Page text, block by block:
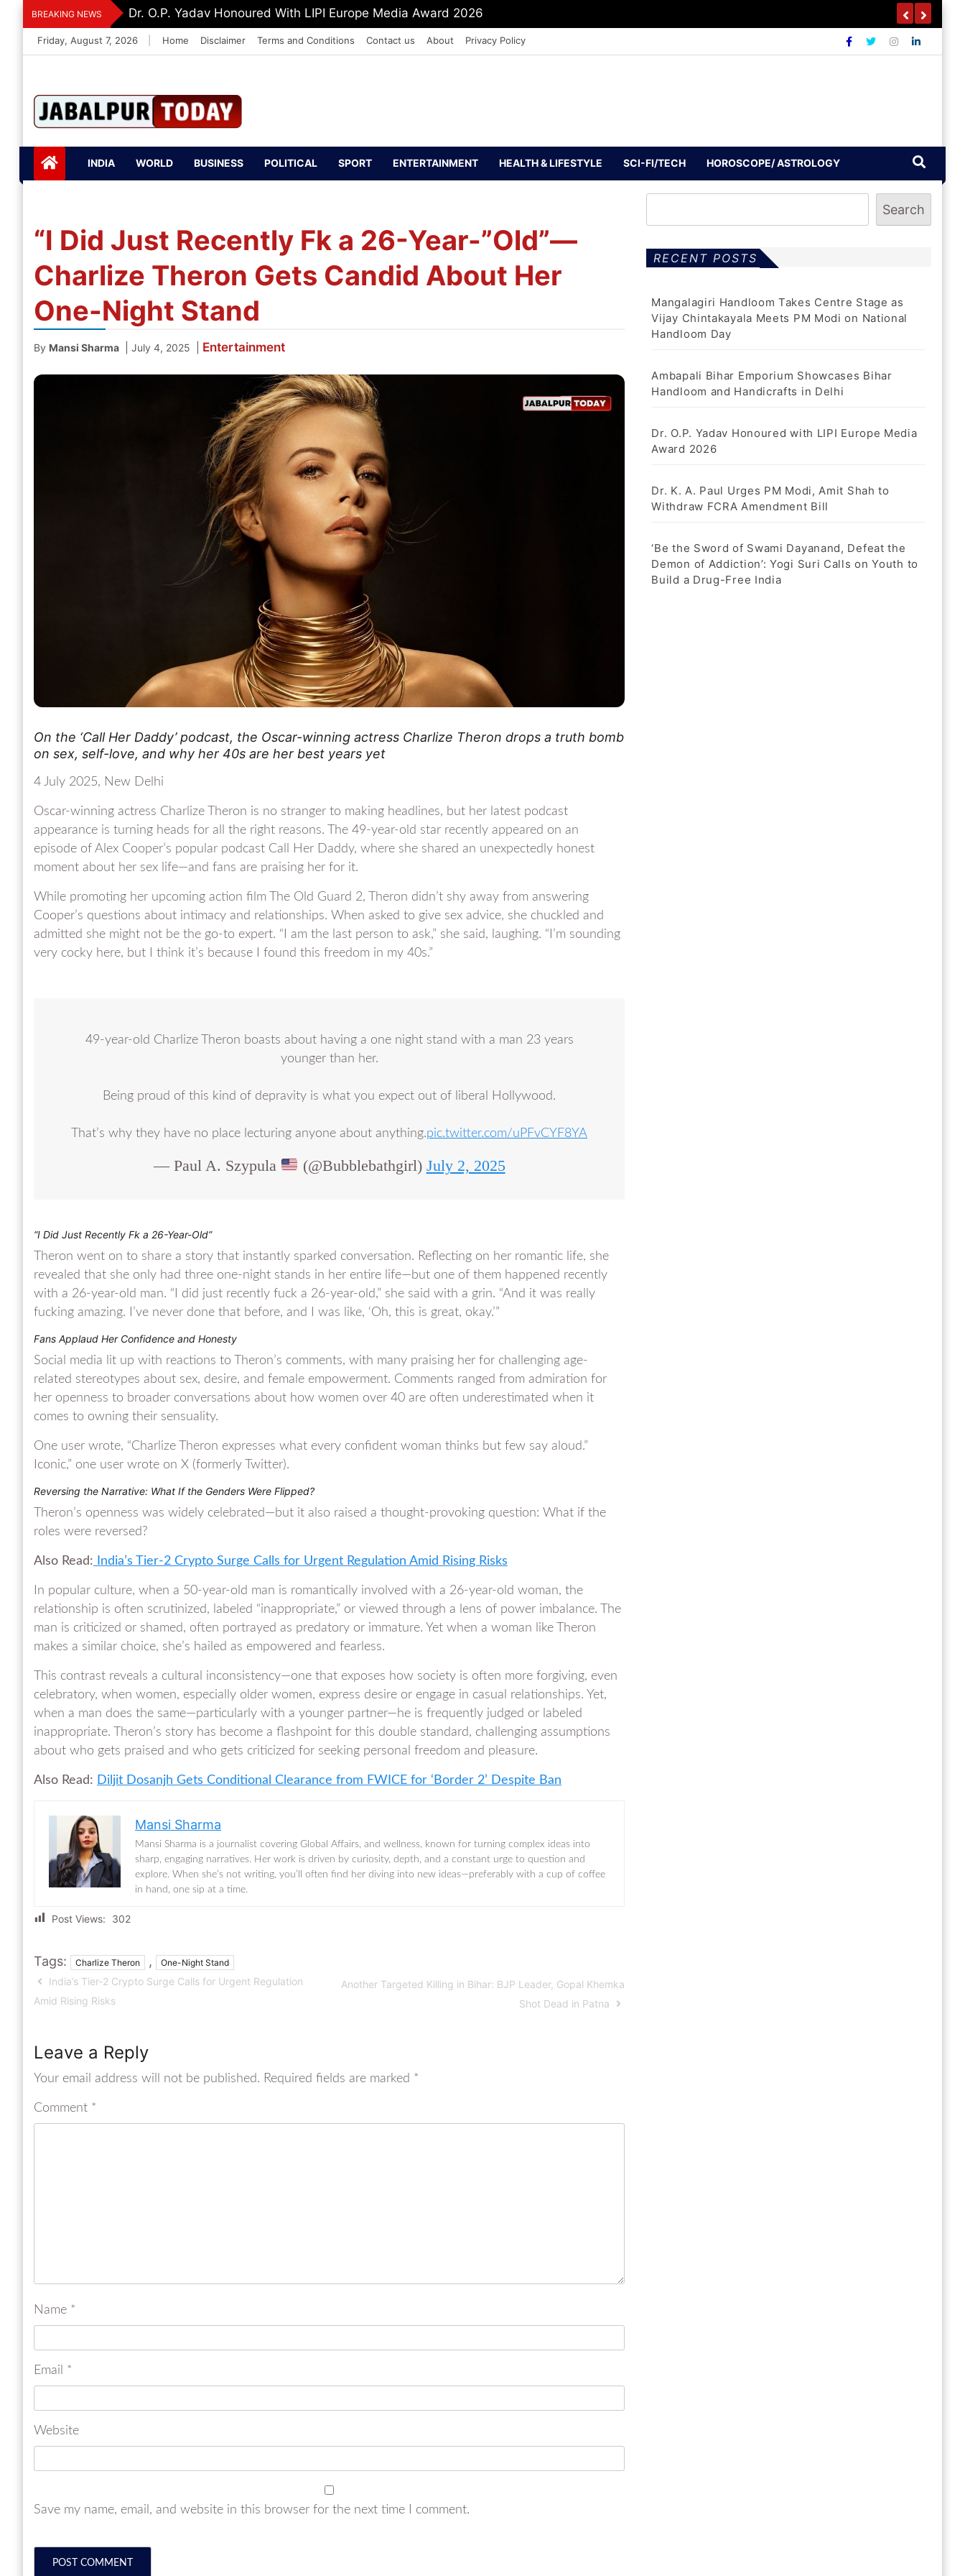
Skip
to
content
BREAKING NEWS Dr. K. A. Paul Urges PM Modi, Amit Shah To Withdraw FCRA Amendment Bill
Friday, August 7, 2026 Home Disclaimer Terms and Conditions Contact us About Privacy Policy
Jabalpurtoday.co
m
INDIA WORLD BUSINESS POLITICAL SPORT ENTERTAINMENT HEALTH & LIFESTYLE SCI-FI/TECH HOROSCOPE/ ASTROLOGY
“I Did Just Recently Fk a 26-Year-”Old”—
Charlize Theron Gets Candid About Her
One-Night Stand
By Mansi Sharma July 4, 2025 Entertainment
On the ‘Call Her Daddy’ podcast, the Oscar-winning actress Charlize Theron drops a truth bomb
on sex, self-love, and why her 40s are her best years yet
4 July 2025, New Delhi
Oscar-winning actress Charlize Theron is no stranger to making headlines, but her latest podcast
appearance is turning heads for all the right reasons. The 49-year-old star recently appeared on an
episode of Alex Cooper’s popular podcast Call Her Daddy, where she shared an unexpectedly honest
moment about her sex life—and fans are praising her for it.
While promoting her upcoming action film The Old Guard 2, Theron didn’t shy away from answering
Cooper’s questions about intimacy and relationships. When asked to give sex advice, she chuckled and
admitted she might not be the go-to expert. “I am the last person to ask,” she said, laughing. “I’m sounding
very cocky here, but I think it’s because I found this freedom in my 40s.”
49-year-old Charlize Theron boasts about having a one night stand with a man 23 years
younger than her.
Being proud of this kind of depravity is what you expect out of liberal Hollywood.
That’s why they have no place lecturing anyone about anything.pic.twitter.com/uPFvCYF8YA
— Paul A. Szypula (@Bubblebathgirl) July 2, 2025
“I Did Just Recently Fk a 26-Year-Old”
Theron went on to share a story that instantly sparked conversation. Reflecting on her romantic life, she
revealed that she only had three one-night stands in her entire life—but one of them happened recently
with a 26-year-old man. “I did just recently fuck a 26-year-old,” she said with a grin. “And it was really
fucking amazing. I’ve never done that before, and I was like, ‘Oh, this is great, okay.’”
Fans Applaud Her Confidence and Honesty
Social media lit up with reactions to Theron’s comments, with many praising her for challenging age-
related stereotypes about sex, desire, and female empowerment. Comments ranged from admiration for
her openness to broader conversations about how women over 40 are often underestimated when it
comes to owning their sensuality.
One user wrote, “Charlize Theron expresses what every confident woman thinks but few say aloud.”
Iconic,” one user wrote on X (formerly Twitter).
Reversing the Narrative: What If the Genders Were Flipped?
Theron’s openness was widely celebrated—but it also raised a thought-provoking question: What if the
roles were reversed?
Also Read: India’s Tier-2 Crypto Surge Calls for Urgent Regulation Amid Rising Risks
In popular culture, when a 50-year-old man is romantically involved with a 26-year-old woman, the
relationship is often scrutinized, labeled “inappropriate,” or viewed through a lens of power imbalance. The
man is criticized or shamed, often portrayed as predatory or immature. Yet when a woman like Theron
makes a similar choice, she’s hailed as empowered and fearless.
This contrast reveals a cultural inconsistency—one that exposes how society is often more forgiving, even
celebratory, when women, especially older women, express desire or engage in casual relationships. Yet,
when a man does the same—particularly with a younger partner—he is frequently judged or labeled
inappropriate. Theron’s story has become a flashpoint for this double standard, challenging assumptions
about who gets praised and who gets criticized for seeking personal freedom and pleasure.
Also Read: Diljit Dosanjh Gets Conditional Clearance from FWICE for ‘Border 2’ Despite Ban
Mansi Sharma
Mansi Sharma is a journalist covering Global Affairs, and wellness, known for turning complex ideas into
sharp, engaging narratives. Her work is driven by curiosity, depth, and a constant urge to question and
explore. When she’s not writing, you’ll often find her diving into new ideas—preferably with a cup of coffee
in hand, one sip at a time.
Post Views: 302
Tags: Charlize Theron , One-Night Stand
India’s Tier-2 Crypto Surge Calls for Urgent Regulation
Amid Rising Risks
Another Targeted Killing in Bihar: BJP Leader, Gopal Khemka
Shot Dead in Patna
Leave a Reply
Your email address will not be published. Required fields are marked *
Comment *
Name *
Email *
Website
Save my name, email, and website in this browser for the next time I comment.
Search
RECENT POSTS
Mangalagiri Handloom Takes Centre Stage as
Vijay Chintakayala Meets PM Modi on National
Handloom Day
Ambapali Bihar Emporium Showcases Bihar
Handloom and Handicrafts in Delhi
Dr. O.P. Yadav Honoured with LIPI Europe Media
Award 2026
Dr. K. A. Paul Urges PM Modi, Amit Shah to
Withdraw FCRA Amendment Bill
‘Be the Sword of Swami Dayanand, Defeat the
Demon of Addiction’: Yogi Suri Calls on Youth to
Build a Drug-Free India